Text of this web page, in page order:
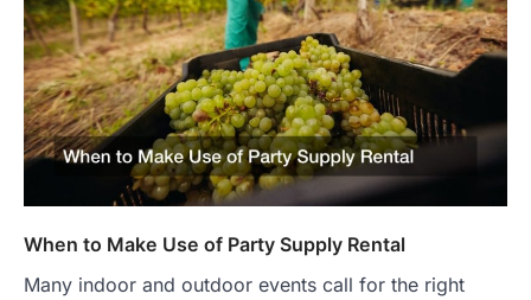
When to Make Use of Party Supply Rental
Many indoor and outdoor events call for the right